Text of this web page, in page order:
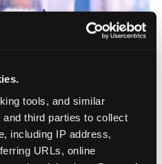
tools, and similar
third parties to collect
including IP address,
URLs, online